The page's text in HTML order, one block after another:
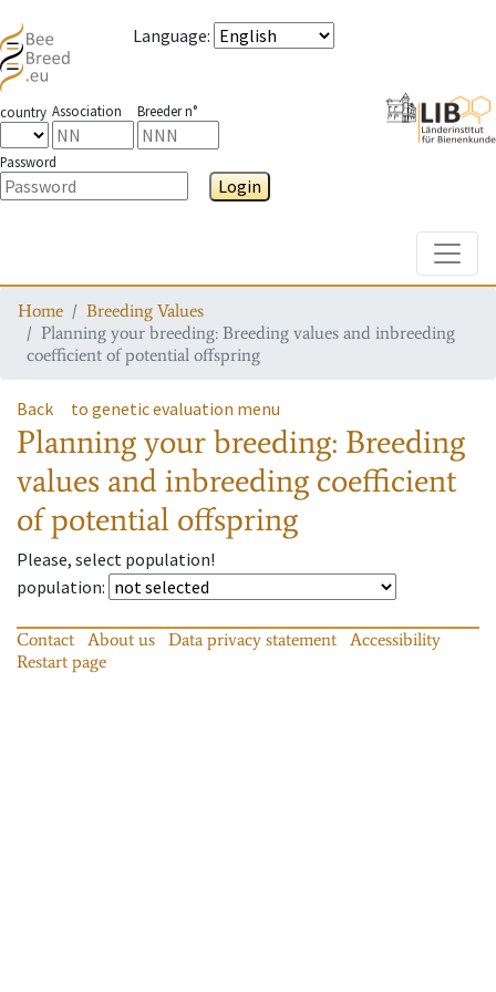
Language:
country Association Breeder n°
Password
Login
Home
Breeding Values
Planning your breeding: Breeding values and inbreeding
coefficient of potential offspring
Back to genetic evaluation menu
Planning your breeding: Breeding
values and inbreeding coefficient
of potential offspring
Please, select population!
population:
Contact About us Data privacy statement
Accessibility
Restart page